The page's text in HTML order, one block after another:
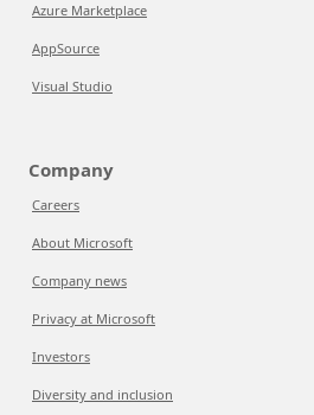
Azure Marketplace
AppSource
Visual Studio
Company
Careers
About Microsoft
Company news
Privacy at Microsoft
Investors
Diversity and inclusion